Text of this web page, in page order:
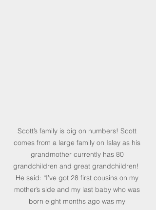
Scott’s family is big on numbers! Scott
comes from a large family on Islay as his
grandmother currently has 80
grandchildren and great grandchildren!
He said: “I’ve got 28 first cousins on my
mother’s side and my last baby who was
born eight months ago was my